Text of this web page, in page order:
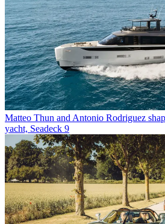
Matteo Thun and Antonio Rodriguez
yacht, Seadeck 9